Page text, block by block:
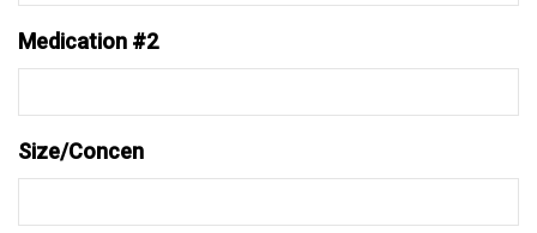
Medication #2
Size/Concen